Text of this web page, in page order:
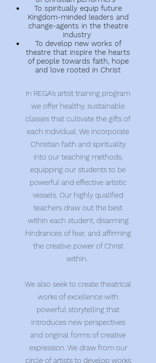
To spiritually equip future
Kingdom-minded leaders and
change-agents in the theatre
industry
To develop new works of
theatre that inspire the hearts
of people towards faith, hope
and love rooted in Christ
In REGA's artist training program
we offer healthy, sustainable
classes that cultivate the gifts of
each individual. We incorporate
Christian faith and spirituality
into our teaching methods,
equipping our students to be
powerful and effective artistic
vessels. Our highly qualified
teachers draw out the best
within each student, disarming
hindrances of fear, and affirming
the creative power of Christ
within.
We also seek to create theatrical
works of excellence with
powerful storytelling that
introduces new perspectives
and original forms of creative
expression. We draw from our
circle of artists to develop works